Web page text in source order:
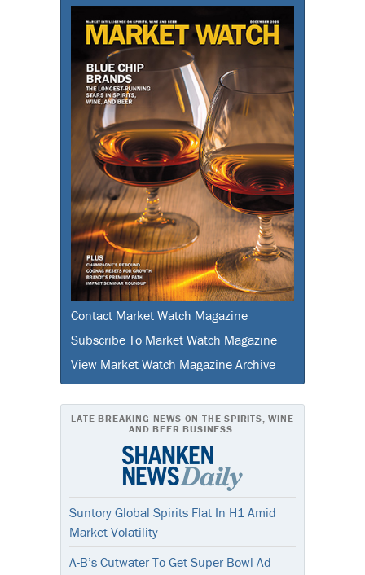
Contact Market Watch Magazine
Subscribe To Market Watch Magazine
View Market Watch Magazine Archive
LATE-BREAKING NEWS ON THE SPIRITS, WINE
AND BEER BUSINESS.
Suntory Global Spirits Flat In H1 Amid
Market Volatility
A-B’s Cutwater To Get Super Bowl Ad